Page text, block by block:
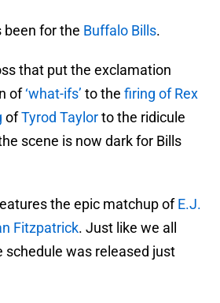
been for the Buffalo Bills.
that put the exclamation
of‘what-ifs’ to the firing of Rex
ofTyrod Taylorto the ridicule
scene is now dark for Bills
the epic matchup ofE.J.
Fitzpatrick. Just like we all
schedule was released just